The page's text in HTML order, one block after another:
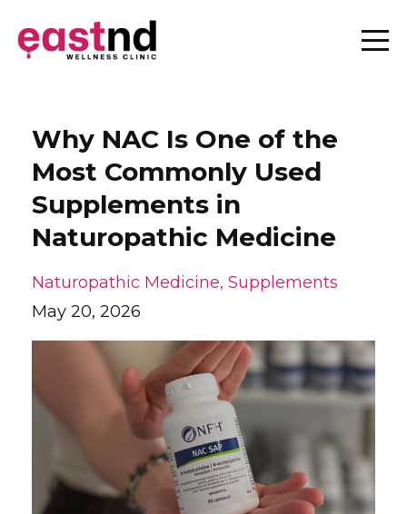
Why NAC Is One of the
Most Commonly Used
Supplements in
Naturopathic Medicine
Naturopathic Medicine Supplements
May 20, 2026